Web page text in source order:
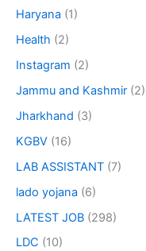
Haryana (1)
Health (2)
Instagram (2)
Jammu and Kashmir (2)
Jharkhand (3)
KGBV (16)
LAB ASSISTANT (7)
lado yojana (6)
LATEST JOB (298)
LDC (10)